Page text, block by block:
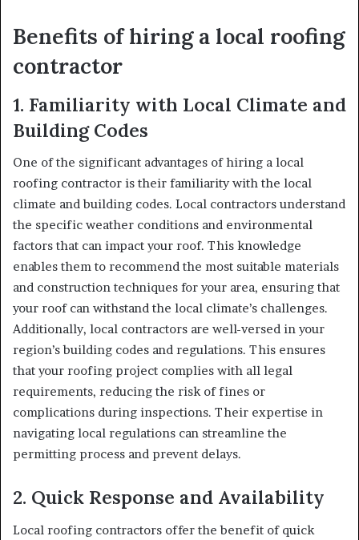
Benefits of hiring a local roofing
contractor
1. Familiarity with Local Climate and
Building Codes
One of the significant advantages of hiring a local
roofing contractor is their familiarity with the local
climate and building codes. Local contractors understand
the specific weather conditions and environmental
factors that can impact your roof. This knowledge
enables them to recommend the most suitable materials
and construction techniques for your area, ensuring that
your roof can withstand the local climate’s challenges.
Additionally, local contractors are well-versed in your
region’s building codes and regulations. This ensures
that your roofing project complies with all legal
requirements, reducing the risk of fines or
complications during inspections. Their expertise in
navigating local regulations can streamline the
permitting process and prevent delays.
2. Quick Response and Availability
Local roofing contractors offer the benefit of quick